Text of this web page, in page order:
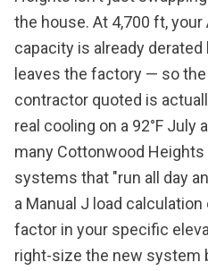
the house. At 4,700 ft,
capacity is already
leaves the factory — so
contractor quoted is
real cooling on a 92°F
many Cottonwood Heights
systems that "run all day
a Manual J load
factor in your specific
right-size the new system